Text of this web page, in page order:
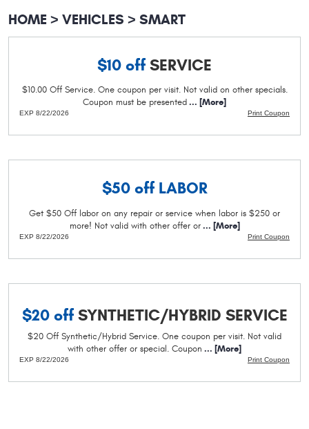
HOME VEHICLES SMART
$10 off SERVICE
$10.00 Off Service. One coupon per visit. Not valid on other specials.
Coupon must be presented... [More]
Print Coupon
EXP 8/22/2026
$50 off LABOR
Get $50 Off labor on any repair or service when labor is $250 or
more! Not valid with other offer or... [More]
Print Coupon
EXP 8/22/2026
$20 off SYNTHETIC/HYBRID SERVICE
$20 Off Synthetic/Hybrid Service. One coupon per visit. Not valid
with other offer or special. Coupon ... [More]
Print Coupon
EXP 8/22/2026